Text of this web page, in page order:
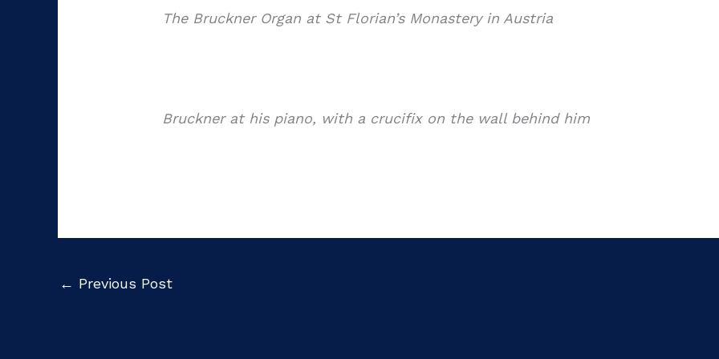
The Bruckner Organ at St Florian’s Monastery in Austria
Bruckner at his piano, with a crucifix on the wall behind him
← Previous Post